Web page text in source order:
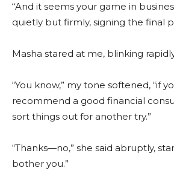
“And it seems your game in
quietly but firmly, signing the final
Masha stared at me, blinking
“You know,” my tone softened, “if
recommend a good financial
sort things out for another try.”
“Thanks—no,” she said abruptly,
bother you.”